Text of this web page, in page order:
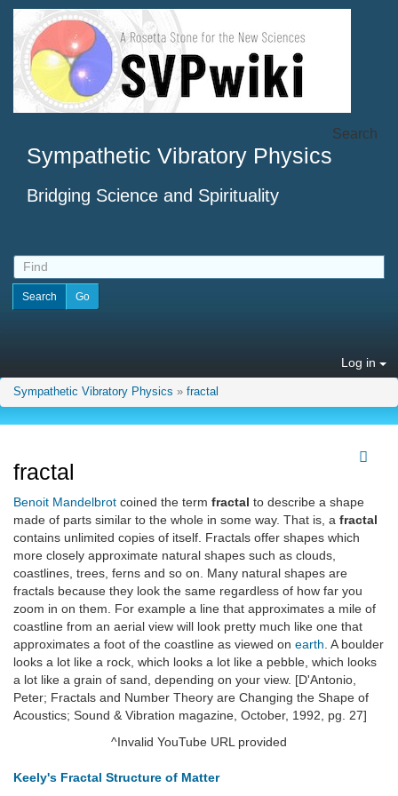
Sympathetic Vibratory Physics
Bridging Science and Spirituality
Search
Log in
Sympathetic Vibratory Physics » fractal
fractal
Benoit Mandelbrot coined the term fractal to describe a shape
made of parts similar to the whole in some way. That is, a fractal
contains unlimited copies of itself. Fractals offer shapes which
more closely approximate natural shapes such as clouds,
coastlines, trees, ferns and so on. Many natural shapes are
fractals because they look the same regardless of how far you
zoom in on them. For example a line that approximates a mile of
coastline from an aerial view will look pretty much like one that
approximates a foot of the coastline as viewed on earth . A boulder
looks a lot like a rock, which looks a lot like a pebble, which looks
a lot like a grain of sand, depending on your view. [D'Antonio,
Peter; Fractals and Number Theory are Changing the Shape of
Acoustics; Sound & Vibration magazine, October, 1992, pg. 27]
^Invalid YouTube URL provided
Keely's Fractal Structure of Matter